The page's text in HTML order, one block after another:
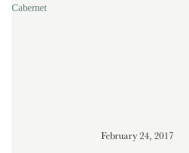
February 24, 2017